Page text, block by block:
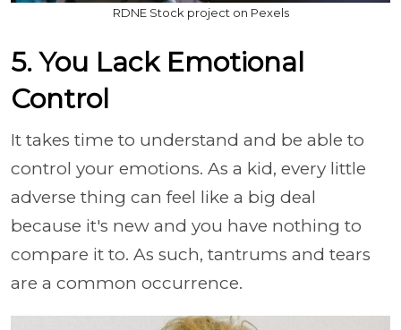
RDNE Stock project on Pexels
5. You Lack Emotional
Control
It takes time to understand and be able to
control your emotions. As a kid, every little
adverse thing can feel like a big deal
because it's new and you have nothing to
compare it to. As such, tantrums and tears
are a common occurrence.